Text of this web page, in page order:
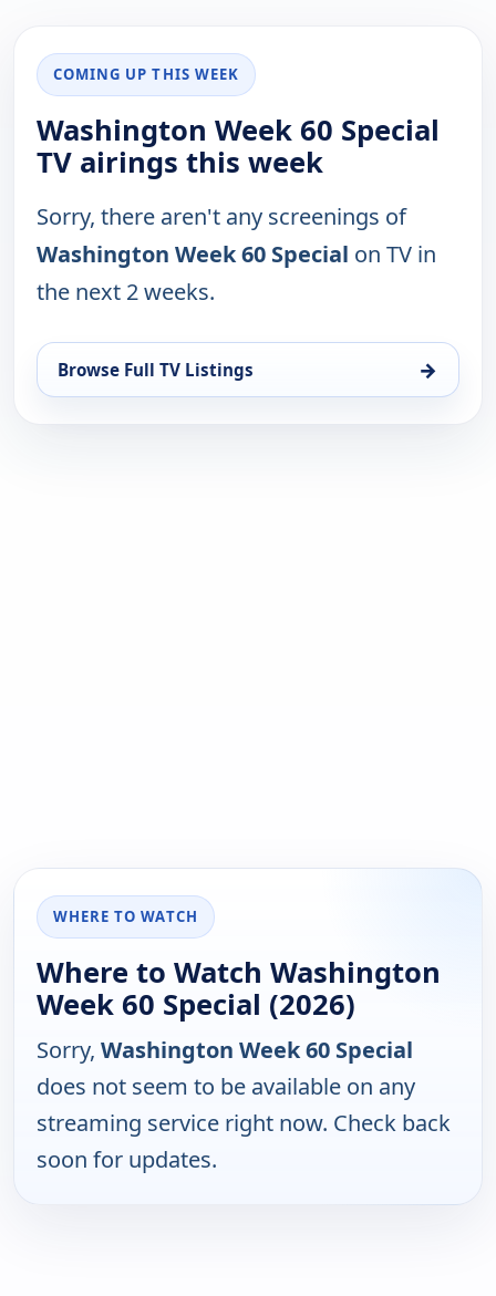
COMING UP THIS WEEK
Washington Week 60 Special
TV airings this week
Sorry, there aren't any screenings of
Washington Week 60 Special on TV in
the next 2 weeks.
Browse Full TV Listings →
WHERE TO WATCH
Where to Watch Washington
Week 60 Special (2026)
Sorry, Washington Week 60 Special
does not seem to be available on any
streaming service right now. Check back
soon for updates.